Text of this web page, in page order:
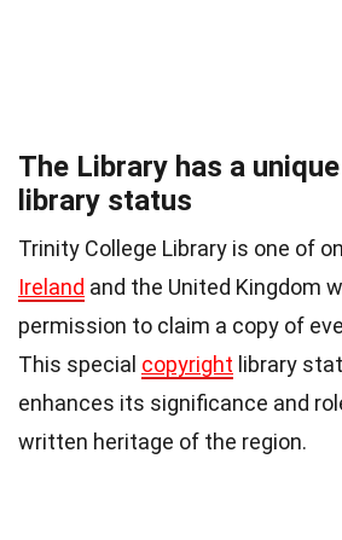
The Library has a
library status
Trinity College Library is one of
Ireland and the United Kingdom
permission to claim a copy of
This special copyright library
enhances its significance and
written heritage of the region.